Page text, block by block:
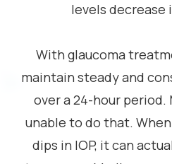
levels decrease
With glaucoma
maintain steady and
over a 24-hour period.
unable to do that.
dips in IOP, it can